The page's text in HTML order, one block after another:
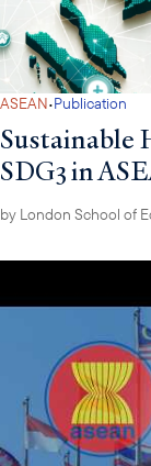
ASEAN·Publication
Sustainable
SDG3 in
by London School of